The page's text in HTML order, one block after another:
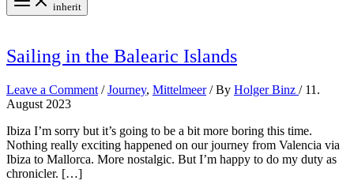
inherit
Sailing in the Balearic Islands
Leave a Comment /Journey, Mittelmeer/ By Holger Binz / 11.
August 2023
Ibiza I’m sorry but it’s going to be a bit more boring this time.
Nothing really exciting happened on our journey from Valencia via
Ibiza to Mallorca. More nostalgic. But I’m happy to do my duty as
chronicler. […]